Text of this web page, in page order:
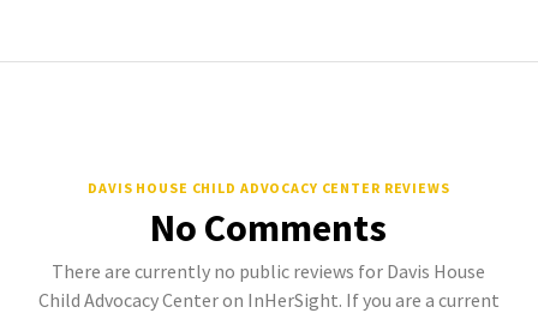
DAVIS HOUSE CHILD ADVOCACY CENTER REVIEWS
No Comments
There are currently no public reviews for Davis House
Child Advocacy Center on InHerSight. If you are a current